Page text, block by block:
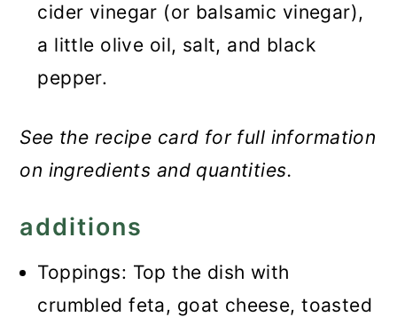
cider vinegar (or balsamic vinegar),
a little olive oil, salt, and black
pepper.
See the recipe card for full information
on ingredients and quantities.
additions
Toppings: Top the dish with
crumbled feta, goat cheese, toasted